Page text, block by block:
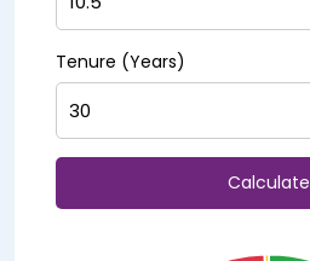
Tenure (Years)
Calculate